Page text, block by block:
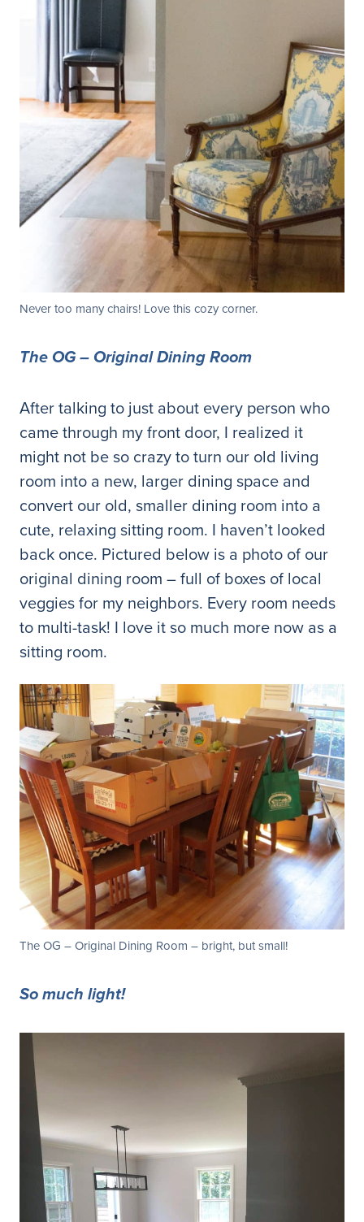
Never too many chairs! Love this cozy corner.
The OG – Original Dining Room
After talking to just about every person who
came through my front door, I realized it
might not be so crazy to turn our old living
room into a new, larger dining space and
convert our old, smaller dining room into a
cute, relaxing sitting room. I haven’t looked
back once. Pictured below is a photo of our
original dining room – full of boxes of local
veggies for my neighbors. Every room needs
to multi-task! I love it so much more now as a
sitting room.
The OG – Original Dining Room – bright, but small!
So much light!